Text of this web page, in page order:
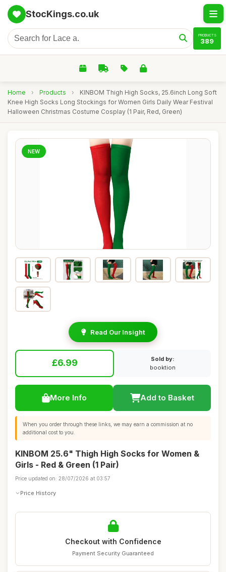
StocKings.co.uk
PRODUCTS
389
Home › Products ›
KINBOM Thigh High Socks, 25.6inch Long Soft
Knee High Socks Long Stockings for Women Girls Daily Wear Festival
Halloween Christmas Costume Cosplay (1 Pair, Red, Green)
NEW
Read Our Insight
£6.99
Sold by:
booktion
More Info Add to Basket
When you order through these links, we may earn a commission at no
additional cost to you.
KINBOM 25.6" Thigh High Socks for Women &
Girls - Red & Green (1 Pair)
Price updated on: 28/07/2026 at 03:57
Price History
Checkout with Confidence
Payment Security Guaranteed